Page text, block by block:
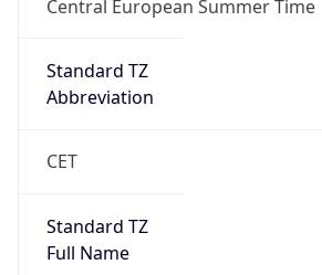
Central European Summer Time
Standard TZ
Abbreviation
CET
Standard TZ
Full Name